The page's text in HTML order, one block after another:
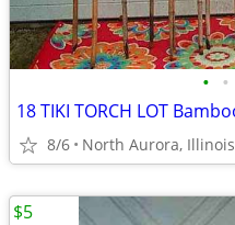
• •
8/6 North Aurora, Illinois
$5